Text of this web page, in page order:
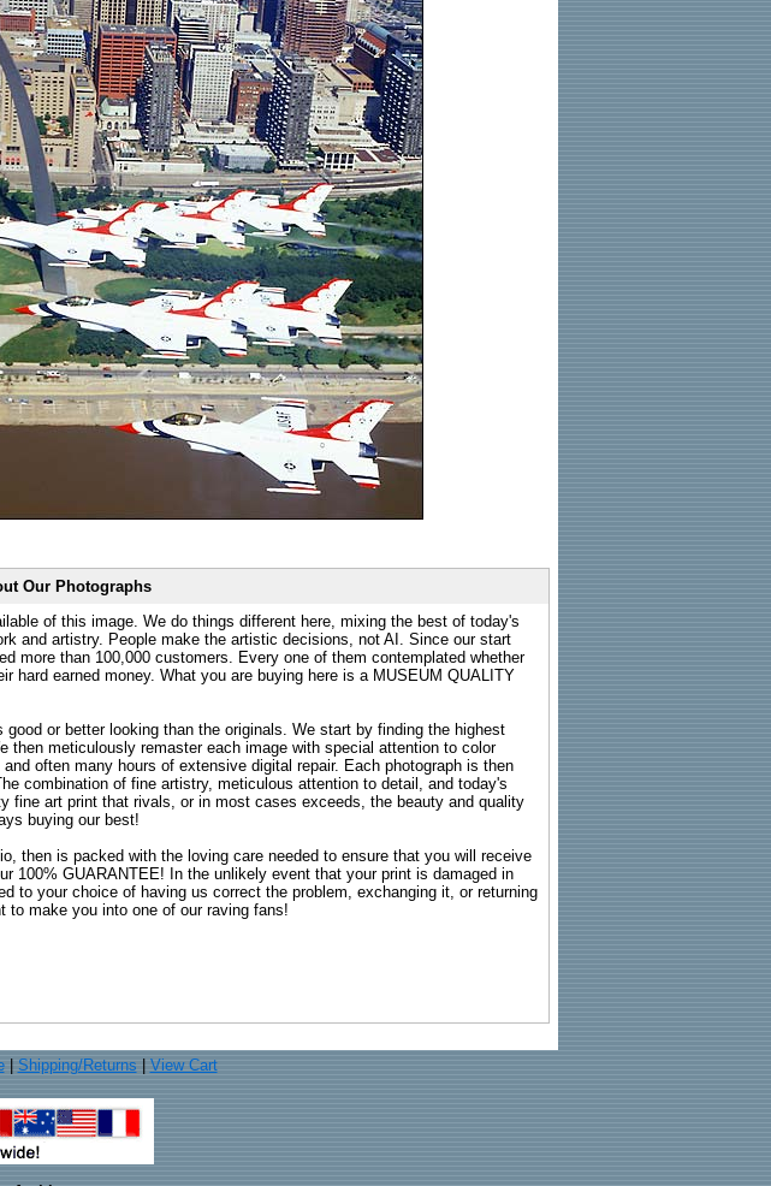
Our Photographs
of this image. We do things different here, mixing the best of today's
and artistry. People make the artistic decisions, not AI. Since our start
more than 100,000 customers. Every one of them contemplated whether
hard earned money. What you are buying here is a MUSEUM QUALITY
or better looking than the originals. We start by finding the highest
meticulously remaster each image with special attention to color
often many hours of extensive digital repair. Each photograph is then
combination of fine artistry, meticulous attention to detail, and today's
fine art print that rivals, or in most cases exceeds, the beauty and quality
buying our best!
then is packed with the loving care needed to ensure that you will receive
100% GUARANTEE! In the unlikely event that your print is damaged in
to your choice of having us correct the problem, exchanging it, or returning
to make you into one of our raving fans!
| Shipping/Returns View Cart